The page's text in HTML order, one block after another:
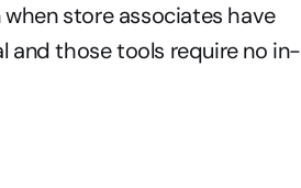
store associates have
and those tools require no in-